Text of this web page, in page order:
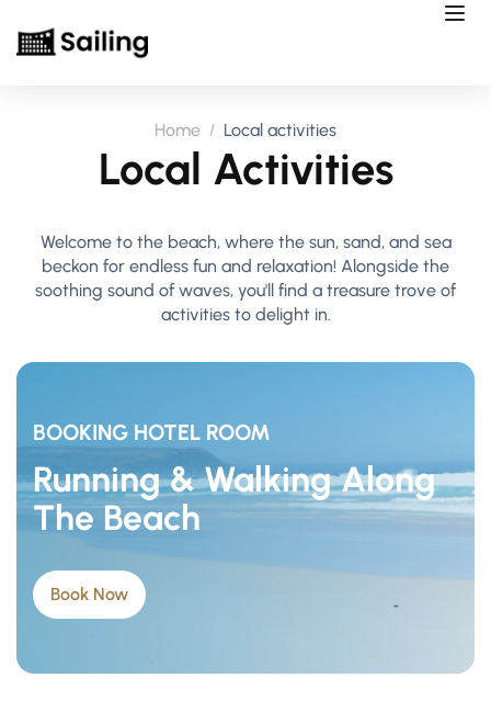
Home Local activities
Local Activities
Welcome to the beach, where the sun, sand, and sea
beckon for endless fun and relaxation! Alongside the
soothing sound of waves, you'll find a treasure trove of
activities to delight in.
BOOKING HOTEL ROOM
Running & Walking Along
The Beach
Book Now